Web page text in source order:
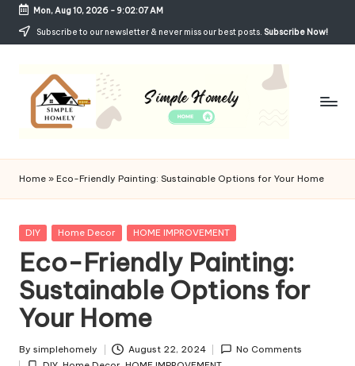
Skip
Mon, Aug 10, 2026- 9:02:08 AM
Subscribe to our newsletter & never miss our best posts. Subscribe Now!
Si
m
p
le
H
o
m
el
Cozy,
and
Affordable
Living
Home » Eco-Friendly Painting: Sustainable Options for Your Home
Posted
DIY Home Decor HOME IMPROVEMENT
Eco-Friendly Painting:
Sustainable Options for
Your Home
Posted
By simplehomely August 22, 2024 No Comments